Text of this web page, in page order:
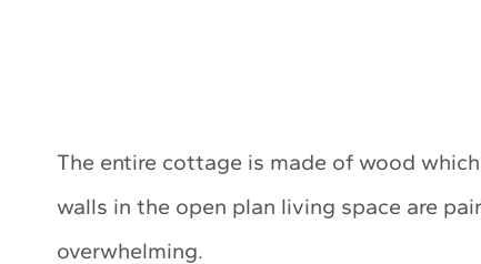
The entire cottage is made of wood
walls in the open plan living space are
overwhelming.